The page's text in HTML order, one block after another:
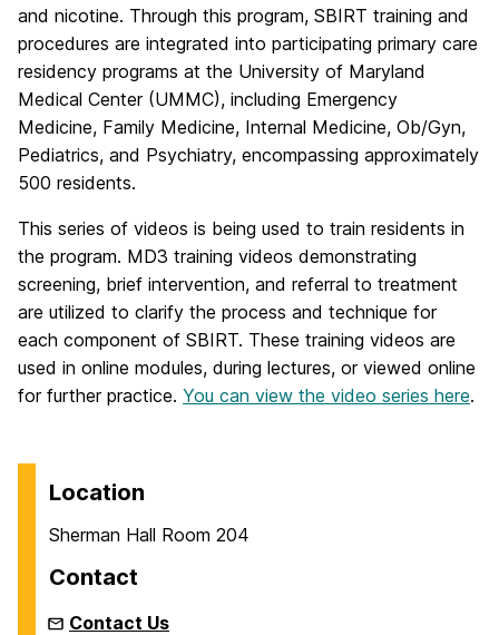
and nicotine. Through this program, SBIRT training and
procedures are integrated into participating primary care
residency programs at the University of Maryland
Medical Center (UMMC), including Emergency
Medicine, Family Medicine, Internal Medicine, Ob/Gyn,
Pediatrics, and Psychiatry, encompassing approximately
500 residents.
This series of videos is being used to train residents in
the program. MD3 training videos demonstrating
screening, brief intervention, and referral to treatment
are utilized to clarify the process and technique for
each component of SBIRT. These training videos are
used in online modules, during lectures, or viewed online
for further practice. You can view the video series here.
Location
Sherman Hall Room 204
Contact
Contact Us